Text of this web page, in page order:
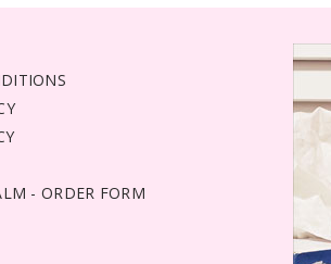
- ORDER FORM